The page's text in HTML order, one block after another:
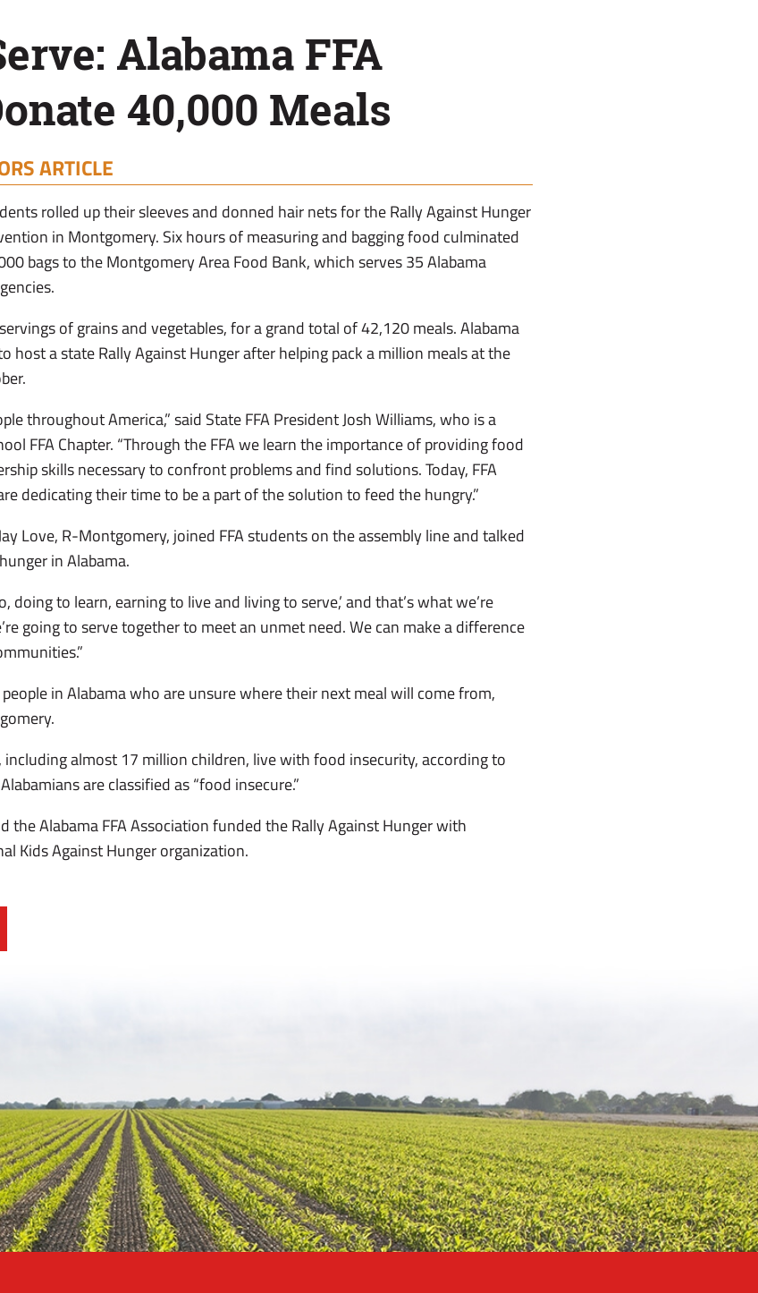
Alabama FFA
40,000 Meals
ARTICLE
rolled up their sleeves and donned hair nets for the Rally Against Hunger
in Montgomery. Six hours of measuring and bagging food culminated
bags to the Montgomery Area Food Bank, which serves 35 Alabama
of grains and vegetables, for a grand total of 42,120 meals. Alabama
host a state Rally Against Hunger after helping pack a million meals at the
throughout America,” said State FFA President Josh Williams, who is a
FFA Chapter. “Through the FFA we learn the importance of providing food
skills necessary to confront problems and find solutions. Today, FFA
dedicating their time to be a part of the solution to feed the hungry.”
Love, R-Montgomery, joined FFA students on the assembly line and talked
in Alabama.
doing to learn, earning to live and living to serve,’ and that’s what we’re
going to serve together to meet an unmet need. We can make a difference
in Alabama who are unsure where their next meal will come from,
almost 17 million children, live with food insecurity, according to
are classified as “food insecure.”
the Alabama FFA Association funded the Rally Against Hunger with
Kids Against Hunger organization.